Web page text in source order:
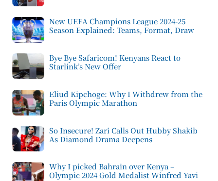
New UEFA Champions League 2024-25
Season Explained: Teams, Format, Draw
Bye Bye Safaricom! Kenyans React to
Starlink’s New Offer
Eliud Kipchoge: Why I Withdrew from the
Paris Olympic Marathon
So Insecure! Zari Calls Out Hubby Shakib
As Diamond Drama Deepens
Why I picked Bahrain over Kenya –
Olympic 2024 Gold Medalist Winfred Yavi